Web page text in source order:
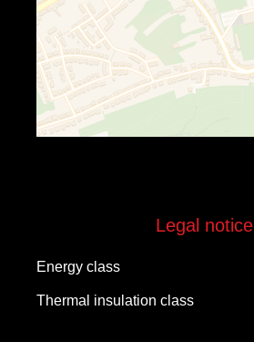
Legal notice
Energy class
Thermal insulation class